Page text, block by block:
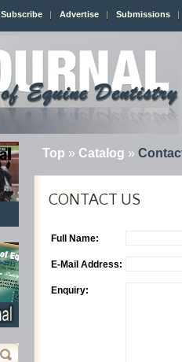
Subscribe Advertise Submissions
Top » Catalog »
CONTACT US
Full Name:
E-Mail Address:
Enquiry: